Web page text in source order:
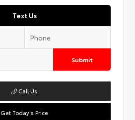
Text Us
Submit
Call Us
Get Today's Price